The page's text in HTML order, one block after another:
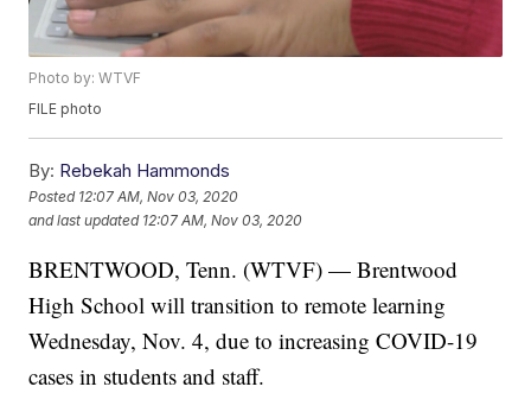
Photo by: WTVF
FILE photo
By: Rebekah Hammonds
Posted 12:07 AM, Nov 03, 2020
and last updated 12:07 AM, Nov 03, 2020
BRENTWOOD, Tenn. (WTVF) — Brentwood
High School will transition to remote learning
Wednesday, Nov. 4, due to increasing COVID-19
cases in students and staff.